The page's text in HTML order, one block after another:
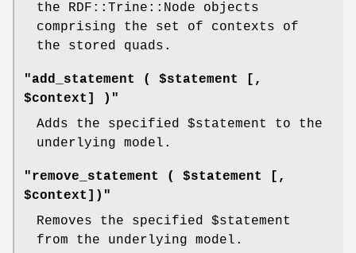
the RDF::Trine::Node objects
comprising the set of contexts of
the stored quads.
"add_statement ( $statement [,
$context] )"
Adds the specified $statement
to the
underlying model.
"remove_statement ( $statement [,
$context])"
Removes the specified $statement
from the underlying model.